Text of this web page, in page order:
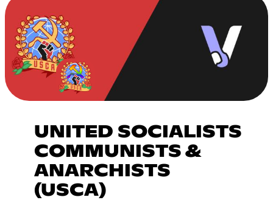
UNITED SOCIALISTS
COMMUNISTS &
ANARCHISTS
(USCA)